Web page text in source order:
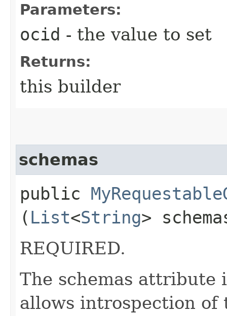
Parameters:
ocid - the value to set
Returns:
this builder
schemas
public
( List<String>
REQUIRED.
The schemas attribute
allows introspection of